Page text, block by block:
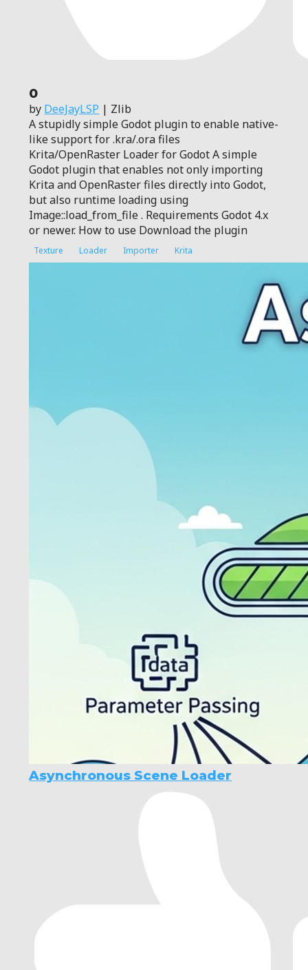
0
by DeeJayLSP | Zlib
A stupidly simple Godot plugin to enable native-
like support for .kra/.ora files
Krita/OpenRaster Loader for Godot A simple
Godot plugin that enables not only importing
Krita and OpenRaster files directly into Godot,
but also runtime loading using
Image::load_from_file . Requirements Godot 4.x
or newer. How to use Download the plugin
Texture Loader Importer Krita
Asynchronous Scene Loader